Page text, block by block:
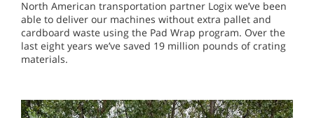
North American transportation partner Logix we’ve been
able to deliver our machines without extra pallet and
cardboard waste using the Pad Wrap program. Over the
last eight years we’ve saved 19 million pounds of crating
materials.